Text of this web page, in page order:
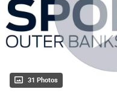
31 Photos